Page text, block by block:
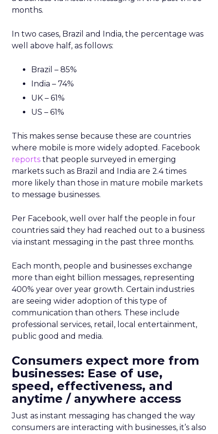
months.
In two cases, Brazil and India, the percentage was
well above half, as follows:
Brazil – 85%
India – 74%
UK – 61%
US – 61%
This makes sense because these are countries
where mobile is more widely adopted. Facebook
reports that people surveyed in emerging
markets such as Brazil and India are 2.4 times
more likely than those in mature mobile markets
to message businesses.
Per Facebook, well over half the people in four
countries said they had reached out to a business
via instant messaging in the past three months.
Each month, people and businesses exchange
more than eight billion messages, representing
400% year over year growth. Certain industries
are seeing wider adoption of this type of
communication than others. These include
professional services, retail, local entertainment,
public good and media.
Consumers expect more from
businesses: Ease of use,
speed, effectiveness, and
anytime / anywhere access
Just as instant messaging has changed the way
consumers are interacting with businesses, it’s also